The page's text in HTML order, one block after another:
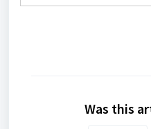
Was this